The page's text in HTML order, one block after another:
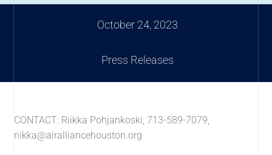
October 24, 2023
Press Releases
CONTACT: Riikka Pohjankoski, 713-589-7079,
riikka@airalliancehouston.org